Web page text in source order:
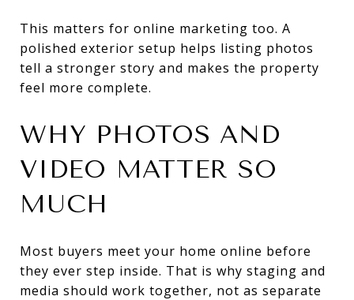
This matters for online marketing too. A
polished exterior setup helps listing photos
tell a stronger story and makes the property
feel more complete.
WHY PHOTOS AND
VIDEO MATTER SO
MUCH
Most buyers meet your home online before
they ever step inside. That is why staging and
media should work together, not as separate